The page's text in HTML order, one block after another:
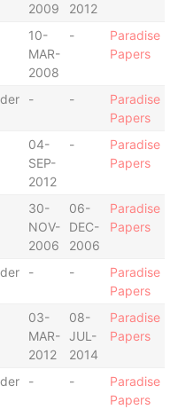
2009
2012
10-
MAR-
2008
-
Paradise
Papers
- -
Paradise
Papers
04-
SEP-
2012
-
Paradise
Papers
30-
NOV-
2006
06-
DEC-
2006
Paradise
Papers
- -
Paradise
Papers
03-
MAR-
2012
08-
JUL-
2014
Paradise
Papers
- -
Paradise
Papers